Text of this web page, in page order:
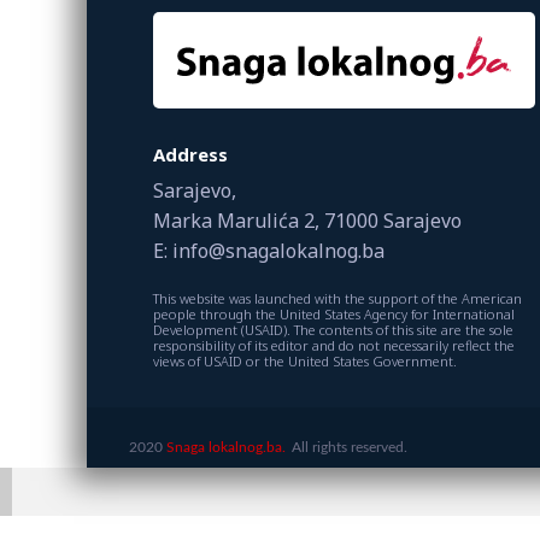
Address
Sarajevo,
Marka Marulića 2, 71000 Sarajevo
E: info@snagalokalnog.ba
This website was launched with the support of the American
people through the United States Agency for International
Development (USAID). The contents of this site are the sole
responsibility of its editor and do not necessarily reflect the
views of USAID or the United States Government.
2020 Snaga lokalnog.ba. All rights reserved.